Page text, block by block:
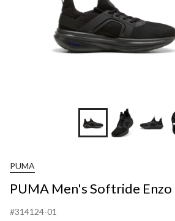
PUMA
PUMA Men's Softride Enzo
#314124-01